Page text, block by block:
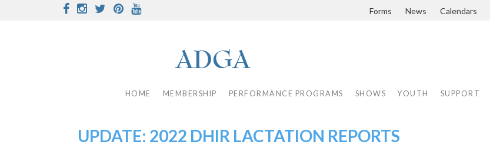
FacebookInstagramTwitterPinterest Forms News Calendars
HOME MEMBERSHIP PERFORMANCE PROGRAMS SHOWS YOUTH SUPPORT
UPDATE: 2022 DHIR LACTATION REPORTS